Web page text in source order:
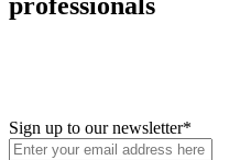
Sign up to our newsletter*